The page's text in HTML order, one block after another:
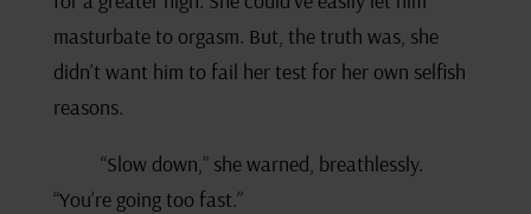
masturbate to orgasm. But, the truth was, she
didn’t want him to fail her test for her own selfish
reasons.
“Slow down,” she warned, breathlessly.
“You’re going too fast.”